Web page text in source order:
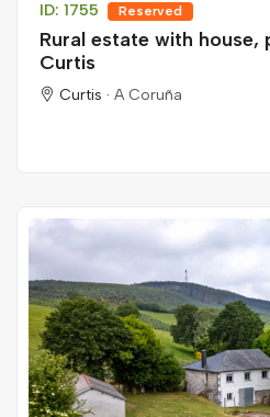
ID: 1755 Reserved
Rural estate with house,
Curtis
Curtis · A Coruña